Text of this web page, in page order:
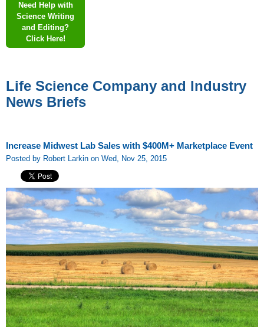
Need Help with
Science Writing
and Editing?
Click Here!
Life Science Company and Industry
News Briefs
Increase Midwest Lab Sales with $400M+ Marketplace Event
Posted by Robert Larkin on Wed, Nov 25, 2015